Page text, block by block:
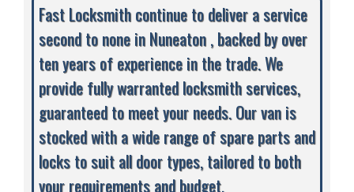
Fast Locksmith continue to deliver a service
second to none in Nuneaton , backed by over
ten years of experience in the trade. We
provide fully warranted locksmith services,
guaranteed to meet your needs. Our van is
stocked with a wide range of spare parts and
locks to suit all door types, tailored to both
your requirements and budget.